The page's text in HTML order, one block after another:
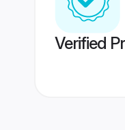
Verified